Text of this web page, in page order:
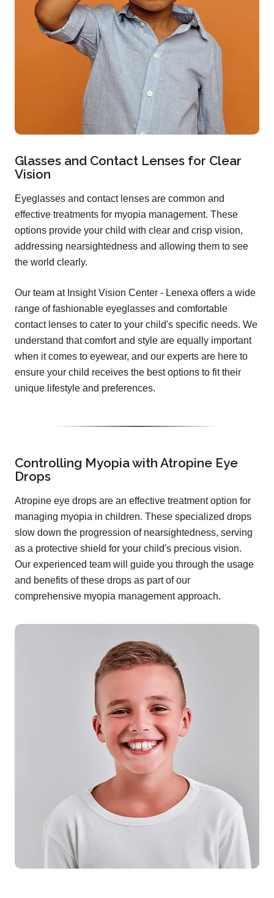
Glasses and Contact Lenses for Clear
Vision
Eyeglasses and contact lenses are common and
effective treatments for myopia management. These
options provide your child with clear and crisp vision,
addressing nearsightedness and allowing them to see
the world clearly.
Our team at Insight Vision Center - Lenexa offers a wide
range of fashionable eyeglasses and comfortable
contact lenses to cater to your child's specific needs. We
understand that comfort and style are equally important
when it comes to eyewear, and our experts are here to
ensure your child receives the best options to fit their
unique lifestyle and preferences.
Controlling Myopia with Atropine Eye
Drops
Atropine eye drops are an effective treatment option for
managing myopia in children. These specialized drops
slow down the progression of nearsightedness, serving
as a protective shield for your child's precious vision.
Our experienced team will guide you through the usage
and benefits of these drops as part of our
comprehensive myopia management approach.